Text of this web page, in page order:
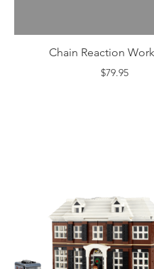
Chain Reaction
$79.95